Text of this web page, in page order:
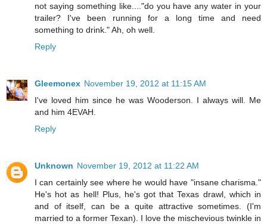
not saying something like...."do you have any water in your
trailer? I've been running for a long time and need
something to drink." Ah, oh well.
Reply
Gleemonex November 19, 2012 at 11:15 AM
I've loved him since he was Wooderson. I always will. Me
and him 4EVAH.
Reply
Unknown November 19, 2012 at 11:22 AM
I can certainly see where he would have "insane charisma."
He's hot as hell! Plus, he's got that Texas drawl, which in
and of itself, can be a quite attractive sometimes. (I'm
married to a former Texan). I love the mischevious twinkle in